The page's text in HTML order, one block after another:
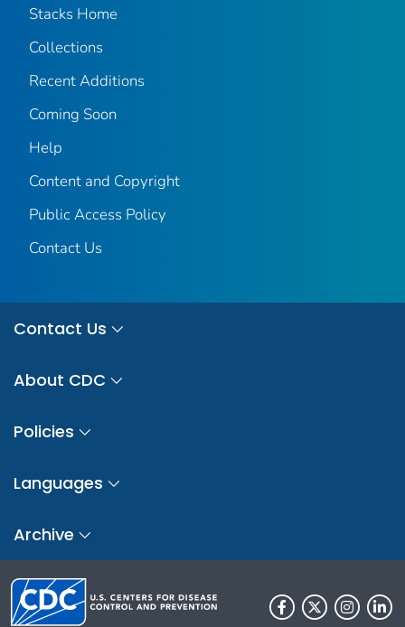
Stacks Home
Collections
Recent Additions
Coming Soon
Help
Content and Copyright
Public Access Policy
Contact Us
Contact Us
About CDC
Policies
Languages
Archive